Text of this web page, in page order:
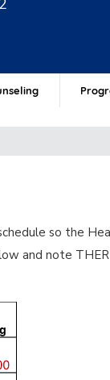
so the
and note